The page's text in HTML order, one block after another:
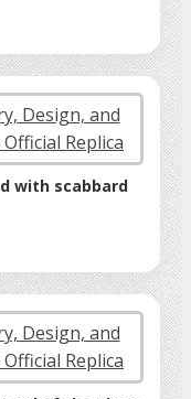
with scabbard